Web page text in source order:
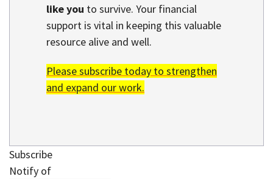
like you to survive. Your financial
support is vital in keeping this valuable
resource alive and well.
Please subscribe today to strengthen
and expand our work.
Subscribe
Notify of